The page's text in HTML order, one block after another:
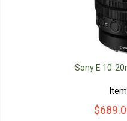
Sony E 10-